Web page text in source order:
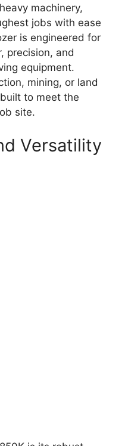
machinery,
jobs with ease
is engineered for
precision, and
equipment.
mining, or land
to meet the
site.
Versatility